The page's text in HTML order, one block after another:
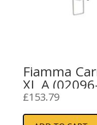
Fiamma
XL A
£153.79